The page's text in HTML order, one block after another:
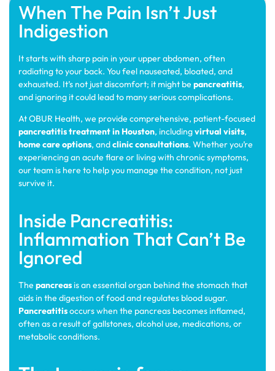
When The Pain Isn’t Just
Indigestion
It starts with sharp pain in your upper abdomen, often
radiating to your back. You feel nauseated, bloated, and
exhausted. It’s not just discomfort; it might be pancreatitis,
and ignoring it could lead to many serious complications.
At OBUR Health, we provide comprehensive, patient-focused
pancreatitis treatment in Houston, includingvirtual visits,
home care options, andclinic consultations. Whether you’re
experiencing an acute flare or living with chronic symptoms,
our team is here to help you manage the condition, not just
survive it.
Inside Pancreatitis:
Inflammation That Can’t Be
Ignored
The pancreasis an essential organ behind the stomach that
aids in the digestion of food and regulates blood sugar.
Pancreatitisoccurs when the pancreas becomes inflamed,
often as a result of gallstones, alcohol use, medications, or
metabolic conditions.